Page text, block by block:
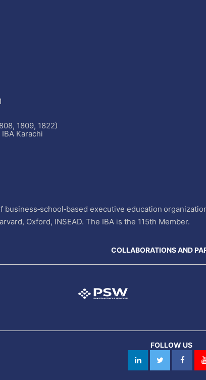
1809, 1822)
Karachi
business‐school‐based executive education
Oxford, INSEAD. The IBA is the 115th Member.
COLLABORATIONS AND
FOLLOW US